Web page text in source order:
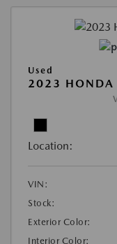
Used
2023 HONDA
Location:
VIN:
Stock:
Exterior Color:
Interior Color: